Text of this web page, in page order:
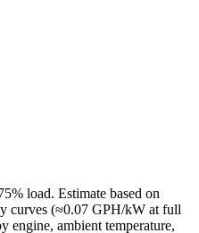
% load. Estimate based on
curves (≈0.07 GPH/kW at full
engine, ambient temperature,